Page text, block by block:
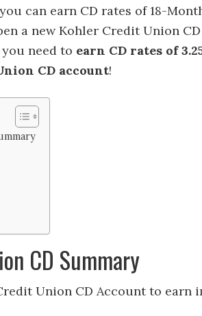
can earn CD rates of 18-
a new Kohler Credit Union
need to earn CD rates of
CD account!
CD Summary
Union CD Account to earn